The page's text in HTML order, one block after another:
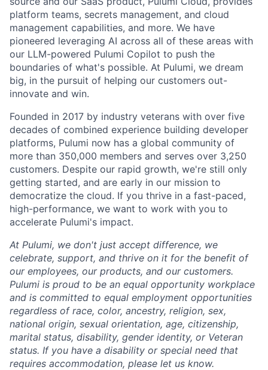
platform teams, secrets management, and cloud
management capabilities, and more. We have
pioneered leveraging AI across all of these areas with
our LLM-powered Pulumi Copilot to push the
boundaries of what's possible. At Pulumi, we dream
big, in the pursuit of helping our customers out-
innovate and win.
Founded in 2017 by industry veterans with over five
decades of combined experience building developer
platforms, Pulumi now has a global community of
more than 350,000 members and serves over 3,250
customers. Despite our rapid growth, we're still only
getting started, and are early in our mission to
democratize the cloud. If you thrive in a fast-paced,
high-performance, we want to work with you to
accelerate Pulumi's impact.
At Pulumi, we don't just accept difference, we
celebrate, support, and thrive on it for the benefit of
our employees, our products, and our customers.
Pulumi is proud to be an equal opportunity workplace
and is committed to equal employment opportunities
regardless of race, color, ancestry, religion, sex,
national origin, sexual orientation, age, citizenship,
marital status, disability, gender identity, or Veteran
status. If you have a disability or special need that
requires accommodation, please let us know.